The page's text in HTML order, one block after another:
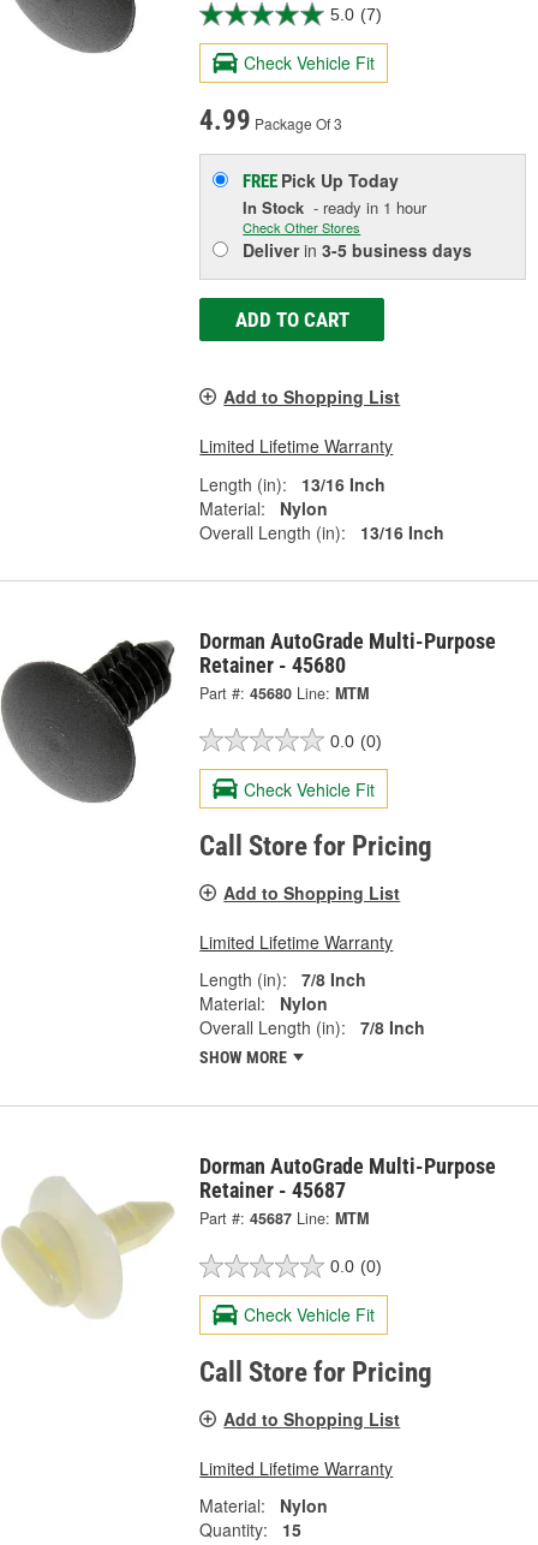
5.0 (7)
Check Vehicle Fit
4.99 Package Of 3
FREE Pick UpToday
In Stock - ready in 1 hour
Check Other Stores
Deliverin3-5 business days
ADD TO CART
Add to Shopping List
Limited Lifetime Warranty
Length (in):
13/16 Inch
Material:
Nylon
Overall Length (in):
13/16 Inch
Dorman AutoGrade Multi-Purpose
Retainer - 45680
Part #: 45680 Line: MTM
0.0 (0)
Check Vehicle Fit
Call Store for Pricing
Add to Shopping List
Limited Lifetime Warranty
Length (in):
7/8 Inch
Material:
Nylon
Overall Length (in):
7/8 Inch
SHOW MORE
Dorman AutoGrade Multi-Purpose
Retainer - 45687
Part #: 45687 Line: MTM
0.0 (0)
Check Vehicle Fit
Call Store for Pricing
Add to Shopping List
Limited Lifetime Warranty
Material:
Nylon
Quantity:
15